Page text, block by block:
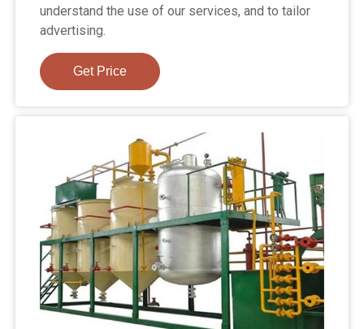
understand the use of our services, and to tailor
advertising.
Get Price